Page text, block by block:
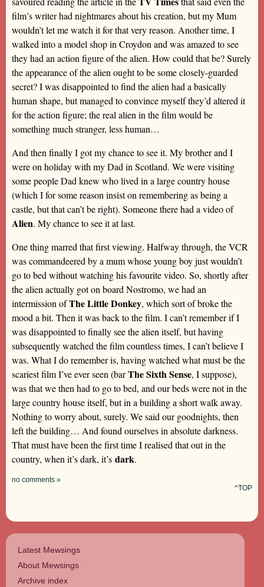
film’s writer had nightmares about his creation, but my Mum
wouldn’t let me watch it for that very reason. Another time, I
walked into a model shop in Croydon and was amazed to see
they had an action figure of the alien. How could that be? Surely
the appearance of the alien ought to be some closely-guarded
secret? I was disappointed to find the alien had a basically
human shape, but managed to convince myself they’d altered it
for the action figure; the real alien in the film would be
something much stranger, less human…
And then finally I got my chance to see it. My brother and I
were on holiday with my Dad in Scotland. We were visiting
some people Dad knew who lived in a large country house
(which I for some reason insist on remembering as being a
castle, but that can’t be right). Someone there had a video of
Alien. My chance to see it at last.
One thing marred that first viewing. Halfway through, the VCR
was commandeered by a mum whose young boy just wouldn’t
go to bed without watching his favourite video. So, shortly after
the alien actually got on board Nostromo, we had an
intermission ofThe Little Donkey, which sort of broke the
mood a bit. Then it was back to the film. I can’t remember if I
was disappointed to finally see the alien itself, but having
subsequently watched the film countless times, I can’t believe I
was. What I do remember is, having watched what must be the
scariest film I’ve ever seen (barThe Sixth Sense, I suppose),
was that we then had to go to bed, and our beds were not in the
large country house itself, but in a building a short walk away.
Nothing to worry about, surely. We said our goodnights, then
left the building… And found ourselves in absolute darkness.
That must have been the first time I realised that out in the
country, when it’s dark, it’s dark.
no comments »
^TOP
Latest Mewsings
About Mewsings
Archive index